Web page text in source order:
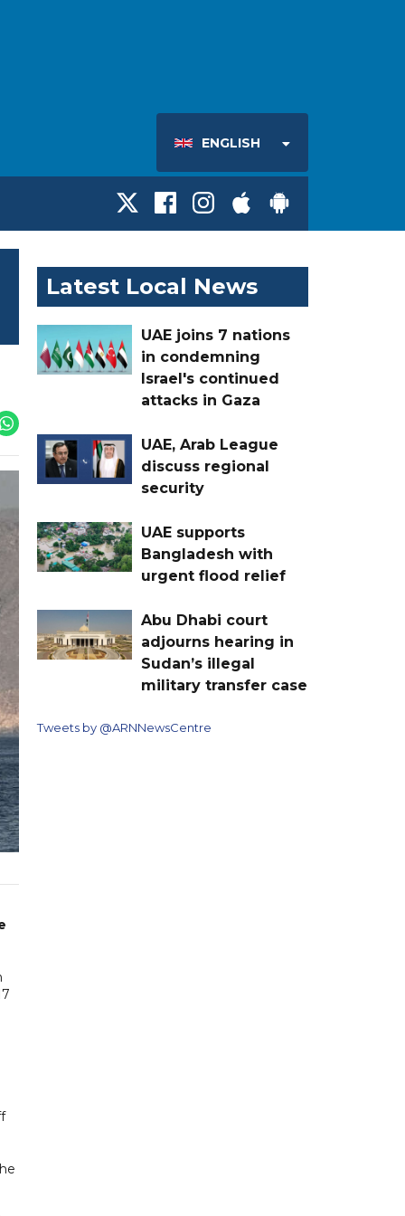
ENGLISH
Latest Local News
UAE joins 7 nations
in condemning
Israel's continued
attacks in Gaza
UAE, Arab League
discuss regional
security
UAE supports
Bangladesh with
urgent flood relief
Abu Dhabi court
adjourns hearing in
Sudan’s illegal
military transfer case
Tweets by @ARNNewsCentre